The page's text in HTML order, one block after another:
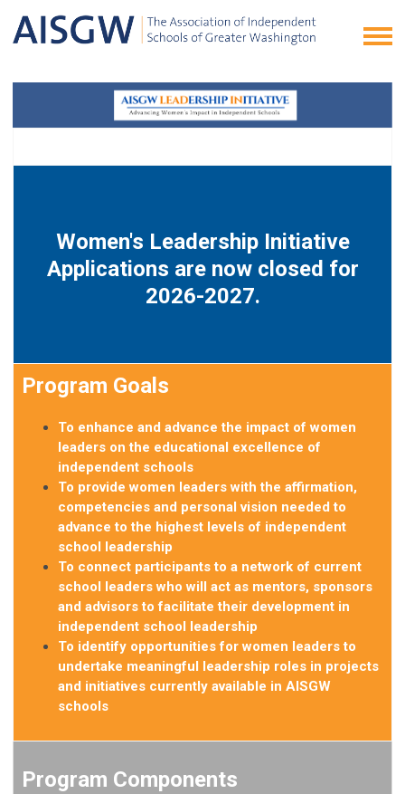
Women's Leadership Initiative
Applications are now closed for
2026-2027.
Program Goals
To enhance and advance the impact of women
leaders on the educational excellence of
independent schools
To provide women leaders with the affirmation,
competencies and personal vision needed to
advance to the highest levels of independent
school leadership
To connect participants to a network of current
school leaders who will act as mentors, sponsors
and advisors to facilitate their development in
independent school
leadership
To identify opportunities for women leaders to
undertake meaningful leadership roles in projects
and initiatives currently available in AISGW
schools
Program Components